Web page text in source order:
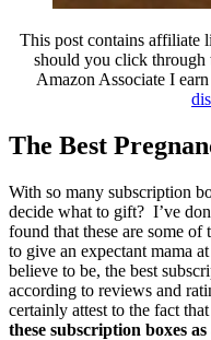
This post contains affiliate
should you click through
Amazon Associate I
The Best
With so many subscription
decide what to gift? I’ve
found that these are some of
to give an expectant mama
believe to be, the best
according to reviews and
certainly attest to the fact that
these subscription boxes